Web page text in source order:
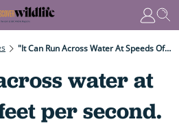
"It Can Run Across Water At Speeds Of 5 Feet Per Second. That's Pretty Nippy..." 9 Weirdest Reptiles In The World, Including A Devil With Two Heads
water at
per second.